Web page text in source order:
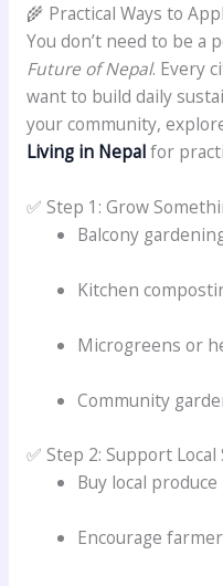
🌾 Practical Ways to
You don’t need to be a
Future of Nepal. Every
want to build daily
your community,
Living in Nepalfor
✅ Step 1: Grow
Balcony
Kitchen
Microgreens or
Community
✅ Step 2: Support Local
Buy local produce
Encourage